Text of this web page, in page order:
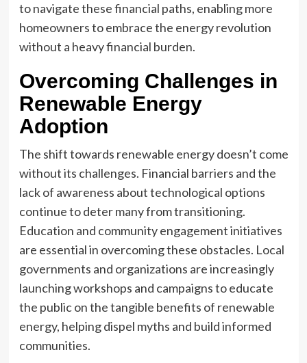
to navigate these financial paths, enabling more
homeowners to embrace the energy revolution
without a heavy financial burden.
Overcoming Challenges in
Renewable Energy
Adoption
The shift towards renewable energy doesn’t come
without its challenges. Financial barriers and the
lack of awareness about technological options
continue to deter many from transitioning.
Education and community engagement initiatives
are essential in overcoming these obstacles. Local
governments and organizations are increasingly
launching workshops and campaigns to educate
the public on the tangible benefits of renewable
energy, helping dispel myths and build informed
communities.